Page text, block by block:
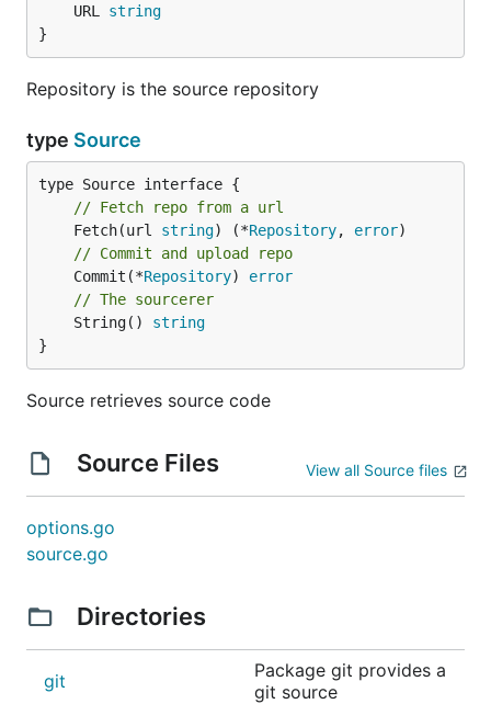
	URL
string
}
Repository is the source repository
type Source
// Fetch repo from a url
	Fetch(url
string) (*Repository, error
// Commit and upload repo
	Commit(*
Repository) error
// The sourcerer
	String()
string
}
Source retrieves source code
Source Files View all Source files
options.go
source.go
Directories
git
Package git provides a
git source